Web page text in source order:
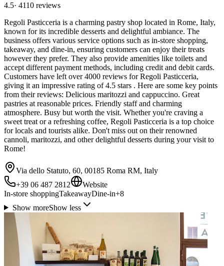
4.5· 4110 reviews
Regoli Pasticceria is a charming pastry shop located in Rome, Italy,
known for its incredible desserts and delightful ambiance. The
business offers various service options such as in-store shopping,
takeaway, and dine-in, ensuring customers can enjoy their treats
however they prefer. They also provide amenities like toilets and
accept different payment methods, including credit and debit cards.
Customers have left over 4000 reviews for Regoli Pasticceria,
giving it an impressive rating of 4.5 stars . Here are some key points
from their reviews: Delicious maritozzi and cappuccino. Great
pastries at reasonable prices. Friendly staff and charming
atmosphere. Busy but worth the visit. Whether you're craving a
sweet treat or a refreshing coffee, Regoli Pasticceria is a top choice
for locals and tourists alike. Don't miss out on their renowned
cannoli, maritozzi, and other delightful desserts during your visit to
Rome!
Via dello Statuto, 60, 00185 Roma RM, Italy
+39 06 487 2812
Website
In-store shoppingTakeawayDine-in+8
Show moreShow less